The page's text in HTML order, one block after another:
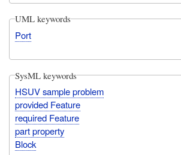
UML keywords
Port
SysML keywords
HSUV sample problem
provided Feature
required Feature
part property
Block